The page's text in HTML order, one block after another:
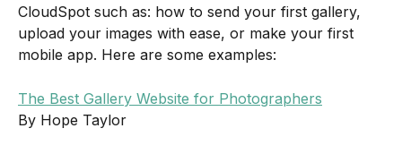
CloudSpot such as: how to send your first gallery,
upload your images with ease, or make your first
mobile app. Here are some examples:
The Best Gallery Website for Photographers
By Hope Taylor